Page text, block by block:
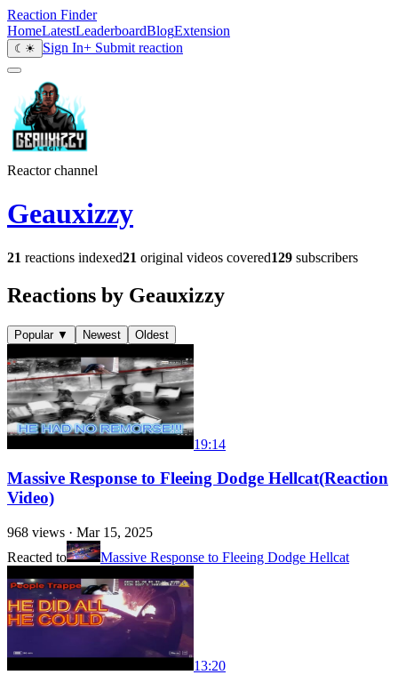
Reaction Finder
HomeLatestLeaderboardBlogExtension
☾ ☀ Sign In+ Submit reaction
Reactor channel
Geauxizzy
21 reactions indexed21 original videos covered129 subscribers
Reactions by Geauxizzy
Popular ▼ Newest Oldest
19:14
Massive Response to Fleeing Dodge Hellcat(Reaction
Video)
968 views · Mar 15, 2025
Reacted to
Massive Response to Fleeing Dodge Hellcat
13:20